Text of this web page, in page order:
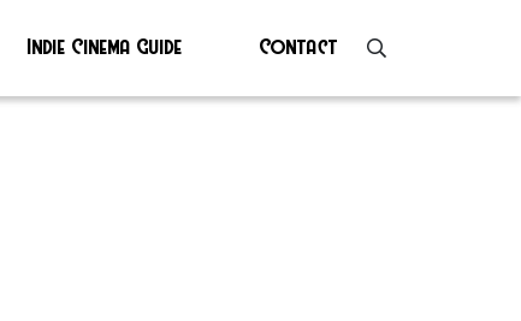
Indie Cinema Guide Contact